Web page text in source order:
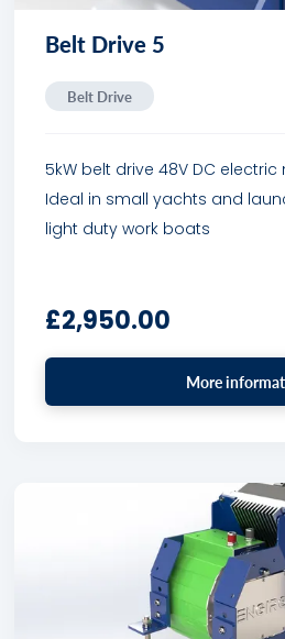
Belt Drive 5
Belt Drive
5kW belt drive 48V DC
Ideal in small yachts and
light duty work boats
£2,950.00
More